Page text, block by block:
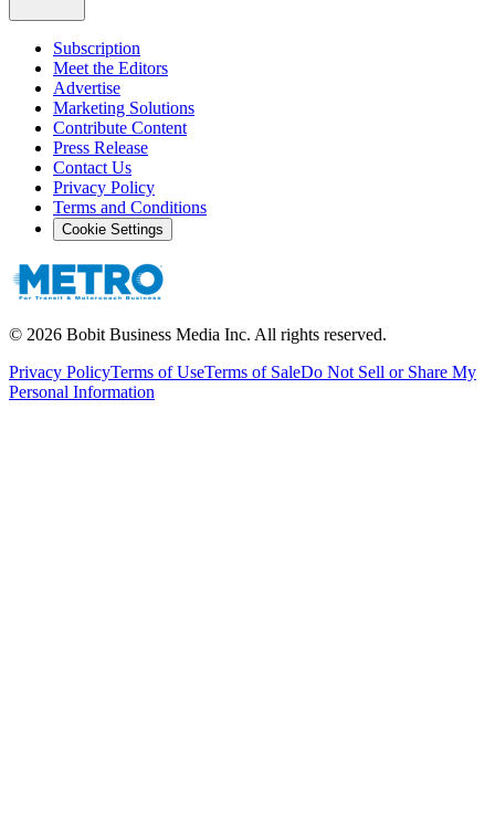
Subscription
Meet the Editors
Advertise
Marketing Solutions
Contribute Content
Press Release
Contact Us
Privacy Policy
Terms and Conditions
Cookie Settings
© 2026 Bobit Business Media Inc. All rights reserved.
Privacy PolicyTerms of UseTerms of SaleDo Not Sell or Share My
Personal Information